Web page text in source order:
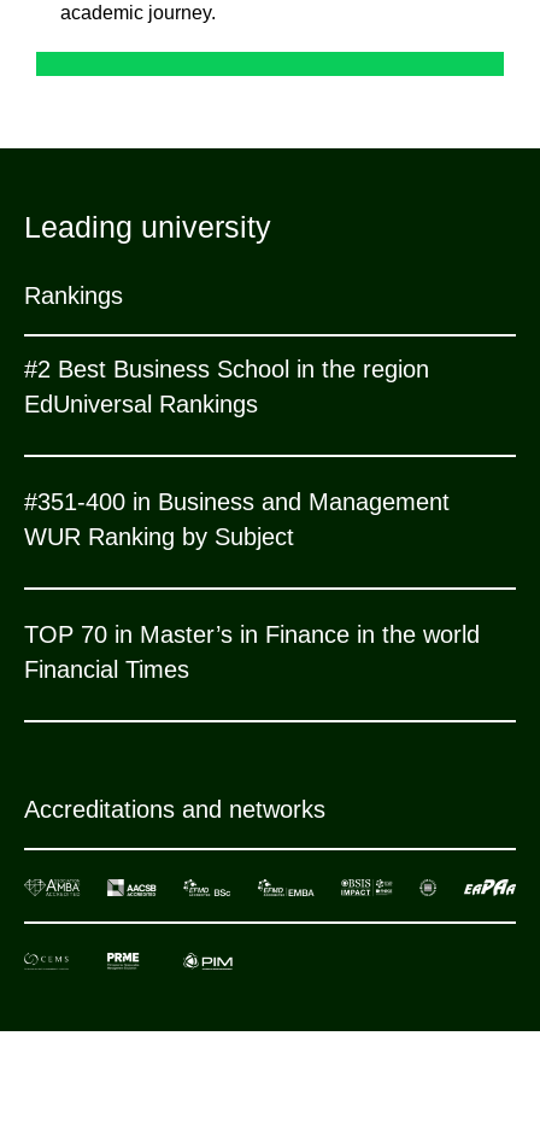
academic journey.
Leading university
Rankings
#2 Best Business School in the region
EdUniversal Rankings
#351-400 in Business and Management
WUR Ranking by Subject
TOP 70 in Master’s in Finance in the world
Financial Times
Accreditations and networks